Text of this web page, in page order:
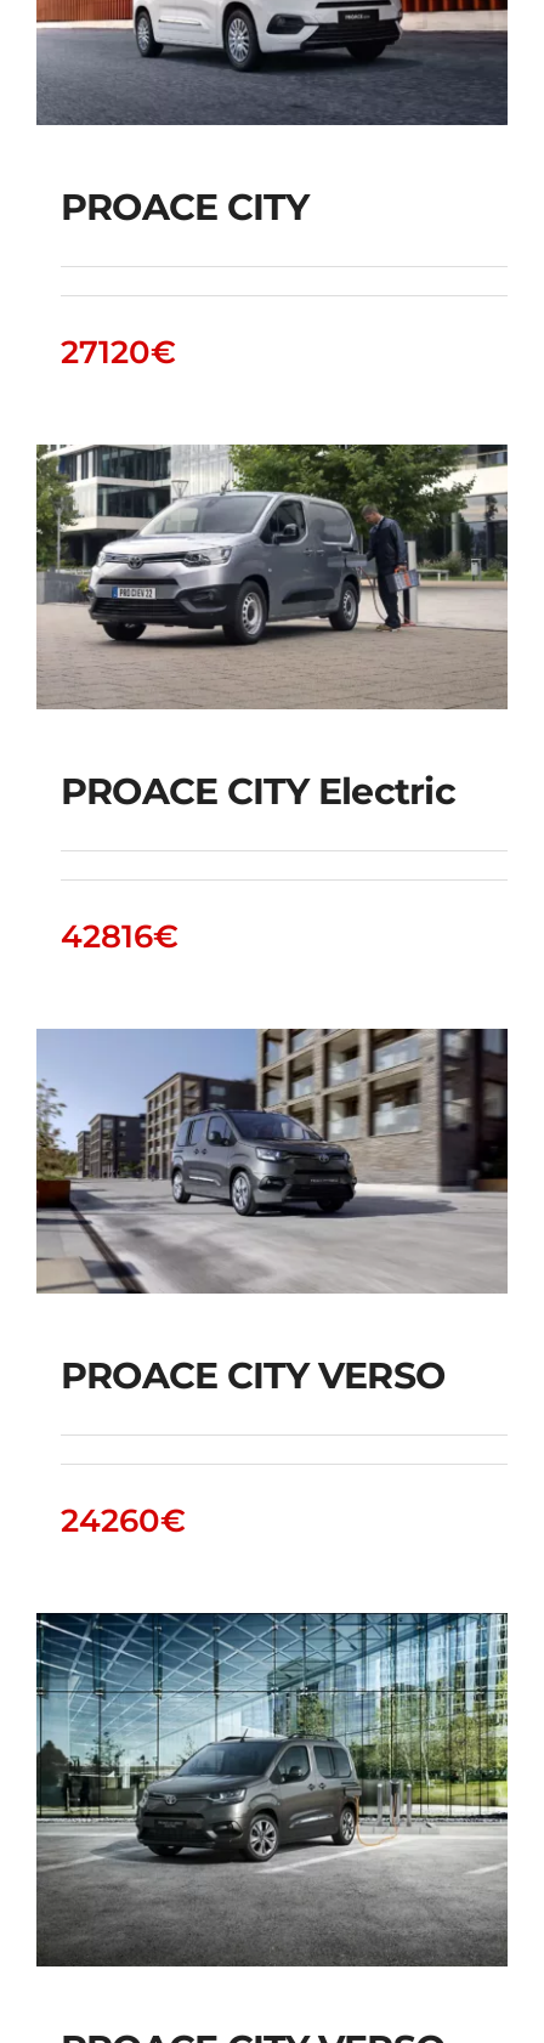
PROACE CITY
PROACE CITY
27120€
PROACE CITY Electric
PROACE CITY Electric
42816€
PROACE CITY VERSO
PROACE CITY VERSO
24260€